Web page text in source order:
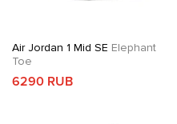
Air Jordan 1 Mid SE Elephant
Toe
6290 RUB